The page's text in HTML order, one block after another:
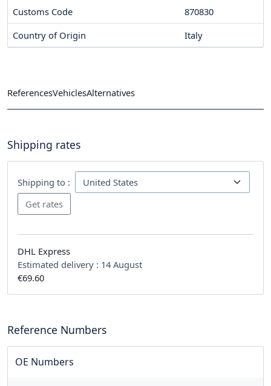
Customs Code
870830
Country of Origin
Italy
ReferencesVehiclesAlternatives
Shipping rates
Shipping to :
DHL Express
Estimated delivery : 14 August
€69.60
Reference Numbers
OE Numbers